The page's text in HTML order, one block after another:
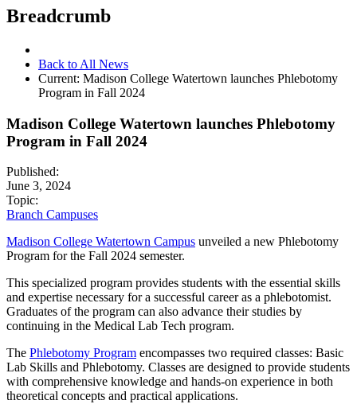
Breadcrumb
Back to All News
Current: Madison College Watertown launches Phlebotomy
Program in Fall 2024
Madison College Watertown launches Phlebotomy
Program in Fall 2024
Published:
June 3, 2024
Topic:
Branch Campuses
Madison College Watertown Campus unveiled a new Phlebotomy
Program for the Fall 2024 semester.
This specialized program provides students with the essential skills
and expertise necessary for a successful career as a phlebotomist.
Graduates of the program can also advance their studies by
continuing in the Medical Lab Tech program.
The Phlebotomy Program encompasses two required classes: Basic
Lab Skills and Phlebotomy. Classes are designed to provide students
with comprehensive knowledge and hands-on experience in both
theoretical concepts and practical applications.